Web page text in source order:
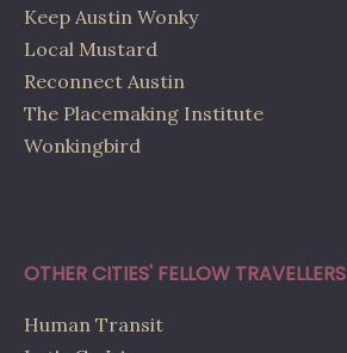
Keep Austin Wonky
Local Mustard
Reconnect Austin
The Placemaking Institute
Wonkingbird
OTHER CITIES' FELLOW TRAVELLERS
Human Transit